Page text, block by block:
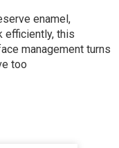
enamel,
efficiently, this
management turns
too